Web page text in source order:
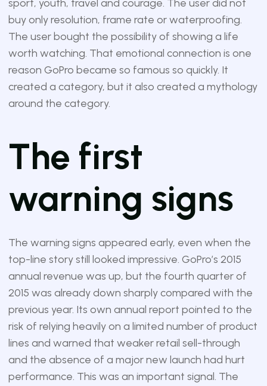
sport, youth, travel and courage. The user did not
buy only resolution, frame rate or waterproofing.
The user bought the possibility of showing a life
worth watching. That emotional connection is one
reason GoPro became so famous so quickly. It
created a category, but it also created a mythology
around the category.
The first
warning signs
The warning signs appeared early, even when the
top-line story still looked impressive. GoPro’s 2015
annual revenue was up, but the fourth quarter of
2015 was already down sharply compared with the
previous year. Its own annual report pointed to the
risk of relying heavily on a limited number of product
lines and warned that weaker retail sell-through
and the absence of a major new launch had hurt
performance. This was an important signal. The